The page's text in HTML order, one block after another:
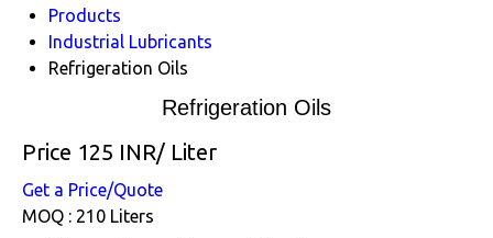
Products
Industrial Lubricants
Refrigeration Oils
Refrigeration Oils
Price 125 INR/ Liter
Get a Price/Quote
MOQ : 210 Liters